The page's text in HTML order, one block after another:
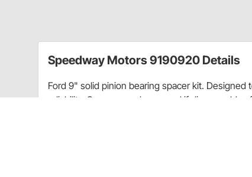
Speedway Motors 9190920 Details
Ford 9" solid pinion bearing spacer kit.
reliability. Spacers can be reused if disassembly